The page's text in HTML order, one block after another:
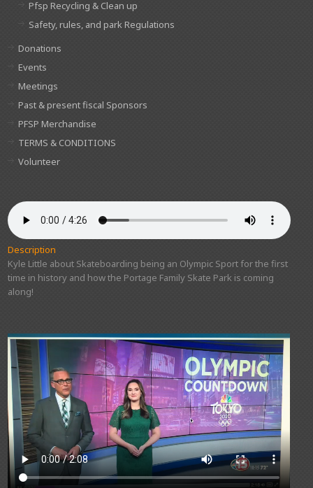
Pfsp Recycling & Clean up
Safety, rules, and park Regulations
Donations
Events
Meetings
Past & present fiscal Sponsors
PFSP Merchandise
TERMS & CONDITIONS
Volunteer
Description
Kyle Little about Skateboarding being an Olympic Sport for the first
time in history and how the Portage Family Skate Park is coming
along!